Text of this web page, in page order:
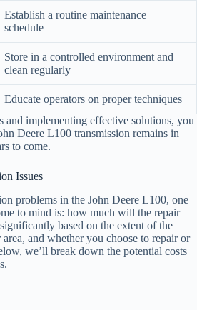
Establish a routine maintenance
schedule
Store in a controlled environment and
clean regularly
Educate operators on proper techniques
and implementing effective solutions, you
Deere L100 transmission remains in
to come.
Issues
problems in the John Deere L100, one
to mind is: how much will the repair
based on the extent of the
and whether you choose to repair or
we’ll break down the potential costs